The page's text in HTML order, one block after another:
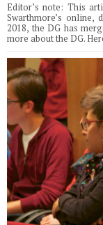
Editor’s note: This
Swarthmore’s
2018, the DG has
more about the DG.